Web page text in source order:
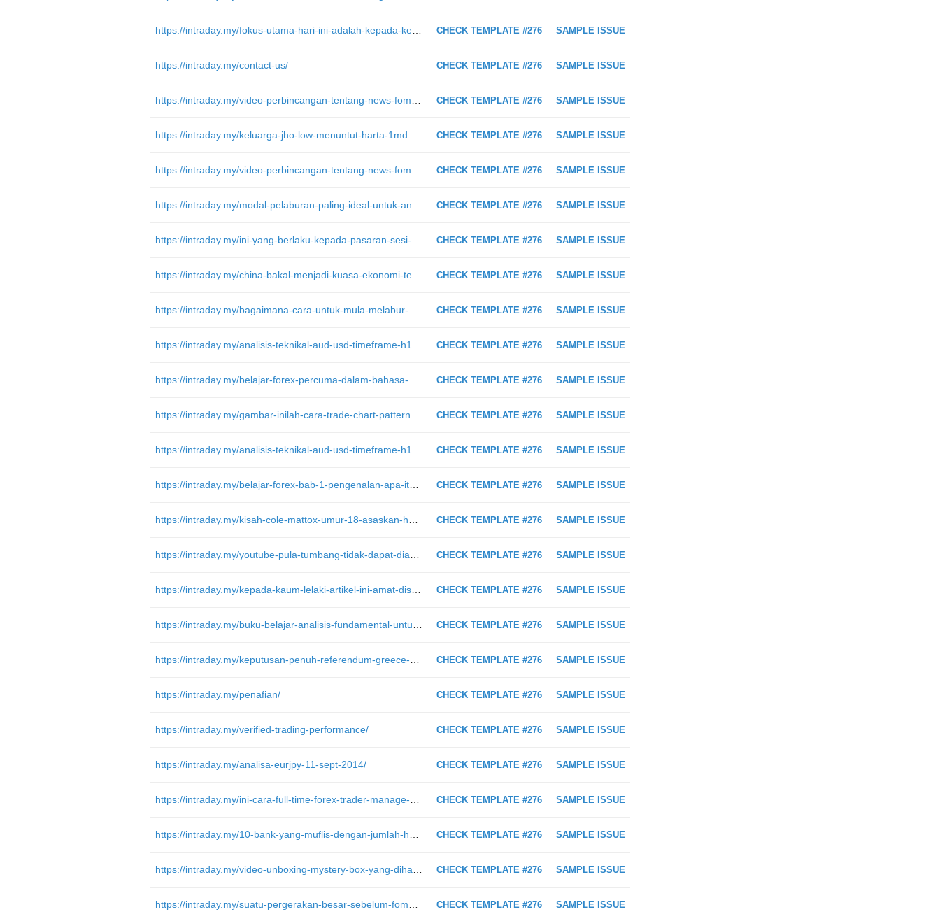
CHECK TEMPLATE #276 SAMPLE ISSUE
https://intraday.my/fokus-utama-hari-ini-adalah-kepada-kenyataan-ecb-pada-830pm/
CHECK TEMPLATE #276 SAMPLE ISSUE
https://intraday.my/contact-us/
CHECK TEMPLATE #276 SAMPLE ISSUE
CHECK TEMPLATE #276 SAMPLE ISSUE
CHECK TEMPLATE #276 SAMPLE ISSUE
CHECK TEMPLATE #276 SAMPLE ISSUE
CHECK TEMPLATE #276 SAMPLE ISSUE
CHECK TEMPLATE #276 SAMPLE ISSUE
https://intraday.my/china-bakal-menjadi-kuasa-ekonomi-terbesar-dunia/
CHECK TEMPLATE #276 SAMPLE ISSUE
CHECK TEMPLATE #276 SAMPLE ISSUE
CHECK TEMPLATE #276 SAMPLE ISSUE
CHECK TEMPLATE #276 SAMPLE ISSUE
CHECK TEMPLATE #276 SAMPLE ISSUE
CHECK TEMPLATE #276 SAMPLE ISSUE
https://intraday.my/belajar-forex-bab-1-pengenalan-apa-itu-forex-trading/
CHECK TEMPLATE #276 SAMPLE ISSUE
CHECK TEMPLATE #276 SAMPLE ISSUE
CHECK TEMPLATE #276 SAMPLE ISSUE
https://intraday.my/kepada-kaum-lelaki-artikel-ini-amat-disukai-oleh-para-isteri-bersiap-sedia-dengan-bekalan-duit-anda/
CHECK TEMPLATE #276 SAMPLE ISSUE
CHECK TEMPLATE #276 SAMPLE ISSUE
CHECK TEMPLATE #276 SAMPLE ISSUE
https://intraday.my/penafian/
CHECK TEMPLATE #276 SAMPLE ISSUE
https://intraday.my/verified-trading-performance/
CHECK TEMPLATE #276 SAMPLE ISSUE
https://intraday.my/analisa-eurjpy-11-sept-2014/
CHECK TEMPLATE #276 SAMPLE ISSUE
CHECK TEMPLATE #276 SAMPLE ISSUE
CHECK TEMPLATE #276 SAMPLE ISSUE
CHECK TEMPLATE #276 SAMPLE ISSUE